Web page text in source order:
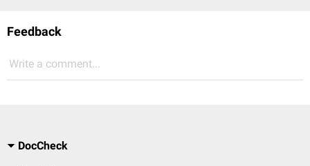
Feedback
Write a comment...
DocCheck